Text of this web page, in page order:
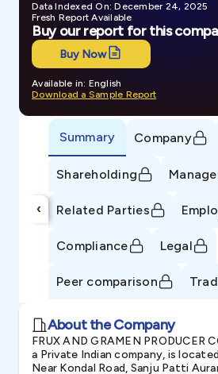
Data Indexed On: December 24, 2025
Fresh Report Available
Buy our report for this
Buy Now
Available in: English
Download a Sample Report
‹
Summary Company
Shareholding
Related Parties
Compliance Legal
Peer comparison
About the Company
FRUX AND GRAMEN PRODUCER
a Private Indian company, is
Near Kondal Road, Sanju Patti